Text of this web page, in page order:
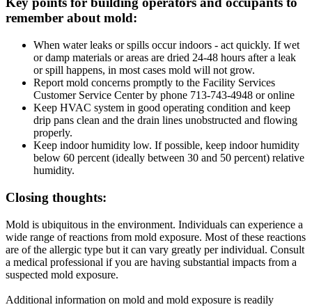
remember about mold:
When water leaks or spills occur indoors - act quickly. If wet
or damp materials or areas are dried 24-48 hours after a leak
or spill happens, in most cases mold will not grow.
Report mold concerns promptly to the Facility Services
Customer Service Center by phone 713-743-4948 or online
Keep HVAC system in good operating condition and keep
drip pans clean and the drain lines unobstructed and flowing
properly.
Keep indoor humidity low. If possible, keep indoor humidity
below 60 percent (ideally between 30 and 50 percent) relative
humidity.
Closing thoughts:
Mold is ubiquitous in the environment. Individuals can experience a
wide range of reactions from mold exposure. Most of these reactions
are of the allergic type but it can vary greatly per individual. Consult
a medical professional if you are having substantial impacts from a
suspected mold exposure.
Additional information on mold and mold exposure is readily